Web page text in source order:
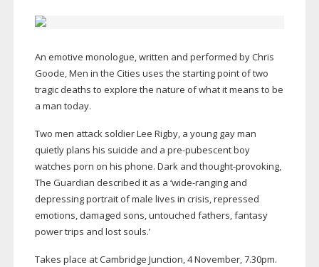
An emotive monologue, written and performed by Chris
Goode, Men in the Cities uses the starting point of two
tragic deaths to explore the nature of what it means to be
a man today.
Two men attack soldier Lee Rigby, a young gay man
quietly plans his suicide and a pre-pubescentboy
watches porn on his phone. Dark and thought-provoking,
The Guardian described it as a ‘wide-rangingand
depressing portrait of male lives in crisis, repressed
emotions, damaged sons, untouched fathers, fantasy
power trips and lost souls.’
Takes place at Cambridge Junction, 4 November, 7.30pm.